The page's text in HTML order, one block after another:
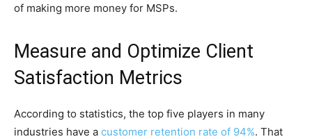
of making more money for MSPs.
Measure and Optimize Client
Satisfaction Metrics
According to statistics, the top five players in many
industries have a customer retention rate of 94%. That